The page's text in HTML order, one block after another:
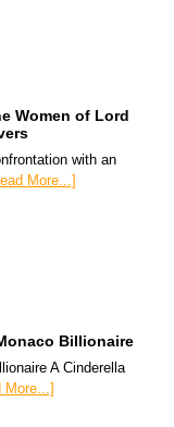
Women of Lord
with an
More...]
Billionaire
A Cinderella
More...]